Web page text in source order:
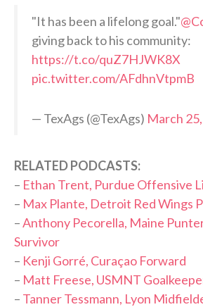
"It has been a lifelong goal."
giving back to his community:
https://t.co/quZ7HJWK8X
pic.twitter.com/AFdhnVtpmB
— TexAgs (@TexAgs) March
RELATED PODCASTS:
– Ethan Trent, Purdue Offensive
– Max Plante, Detroit Red Wings
–Anthony Pecorella, Maine
Survivor
– Kenji Gorré, Curaçao Forward
– Matt Freese, USMNT
– Tanner Tessmann, Lyon